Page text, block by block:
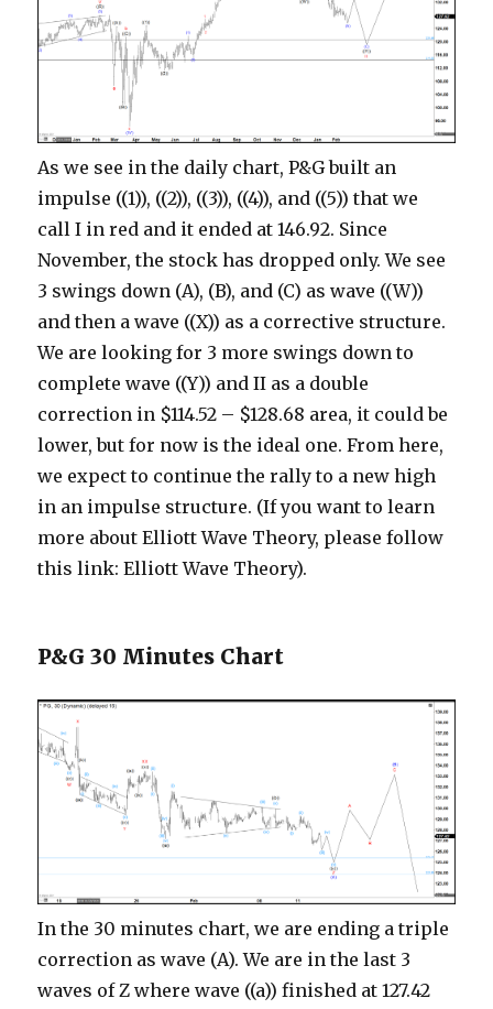
As we see in the daily chart, P&G built an
impulse ((1)), ((2)), ((3)), ((4)), and ((5)) that we
call I in red and it ended at 146.92. Since
November, the stock has dropped only. We see
3 swings down (A), (B), and (C) as wave ((W))
and then a wave ((X)) as a corrective structure.
We are looking for 3 more swings down to
complete wave ((Y)) and II as a double
correction in $114.52 – $128.68 area, it could be
lower, but for now is the ideal one. From here,
we expect to continue the rally to a new high
in an impulse structure. (If you want to learn
more about Elliott Wave Theory, please follow
this link: Elliott Wave Theory).
P&G 30 Minutes Chart
In the 30 minutes chart, we are ending a triple
correction as wave (A). We are in the last 3
waves of Z where wave ((a)) finished at 127.42